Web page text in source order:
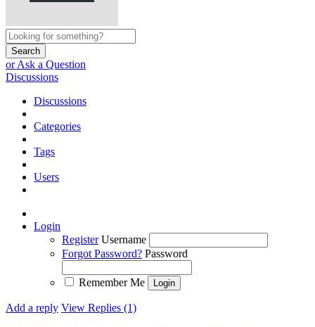
Search
or Ask a Question
Discussions
Discussions
Categories
Tags
Users
Login
Register Username
Forgot Password? Password
Remember Me
Add a reply View Replies (1)